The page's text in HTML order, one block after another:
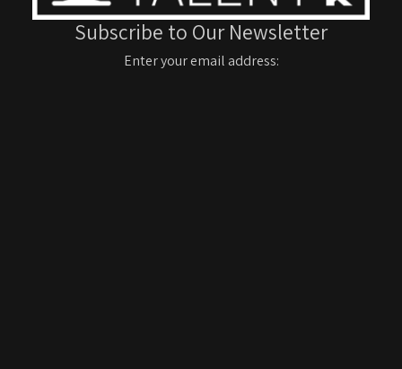
Subscribe to Our Newsletter
Enter your email address: